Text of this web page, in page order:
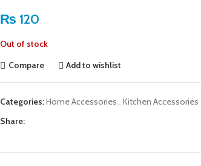
₨ 120
Out of stock
Compare
Add to wishlist
Categories:Home Accessories
Kitchen Accessories
Share: